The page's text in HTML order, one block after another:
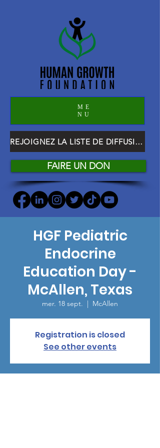
ME
NU
REJOIGNEZ LA LISTE DE DIFFUSION HGF
FAIRE UN DON
HGF Pediatric
Endocrine
Education Day -
McAllen, Texas
mer. 18 sept.
  |
McAllen
Registration is closed
See other events